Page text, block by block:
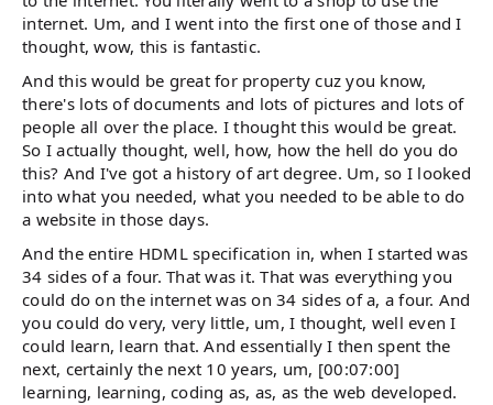
internet. Um, and I went into the first one of those and I
thought, wow, this is fantastic.
And this would be great for property cuz you know,
there's lots of documents and lots of pictures and lots of
people all over the place. I thought this would be great.
So I actually thought, well, how, how the hell do you do
this? And I've got a history of art degree. Um, so I looked
into what you needed, what you needed to be able to do
a website in those days.
And the entire HDML specification in, when I started was
34 sides of a four. That was it. That was everything you
could do on the internet was on 34 sides of a, a four. And
you could do very, very little, um, I thought, well even I
could learn, learn that. And essentially I then spent the
next, certainly the next 10 years, um, [00:07:00]
learning, learning, coding as, as, as the web developed.